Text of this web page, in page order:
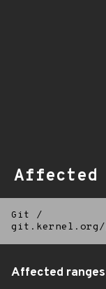
Affected
Git
/
Affected ranges